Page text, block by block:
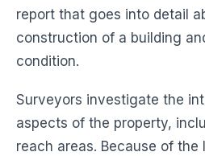
report that goes into detail
construction of a building
condition.
Surveyors investigate the
aspects of the property,
reach areas. Because of the